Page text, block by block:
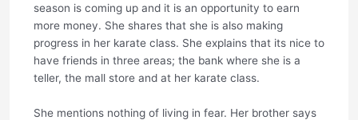
season is coming up and it is an opportunity to earn
more money. She shares that she is also making
progress in her karate class. She explains that its nice to
have friends in three areas; the bank where she is a
teller, the mall store and at her karate class.
She mentions nothing of living in fear. Her brother says